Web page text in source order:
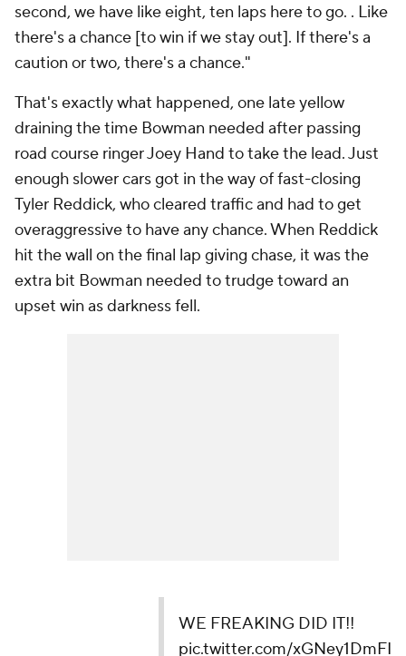
second, we have like eight, ten laps here to go. . Like
there's a chance [to win if we stay out]. If there's a
caution or two, there's a chance."
That's exactly what happened, one late yellow
draining the time Bowman needed after passing
road course ringer Joey Hand to take the lead. Just
enough slower cars got in the way of fast-closing
Tyler Reddick, who cleared traffic and had to get
overaggressive to have any chance. When Reddick
hit the wall on the final lap giving chase, it was the
extra bit Bowman needed to trudge toward an
upset win as darkness fell.
WE FREAKING DID IT!!
pic.twitter.com/xGNey1DmFI